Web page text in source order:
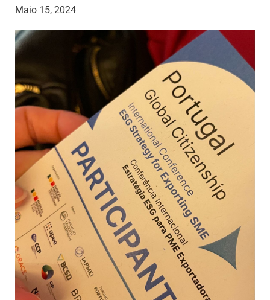
Maio 15, 2024